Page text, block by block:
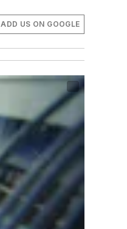
ADD US ON GOOGLE